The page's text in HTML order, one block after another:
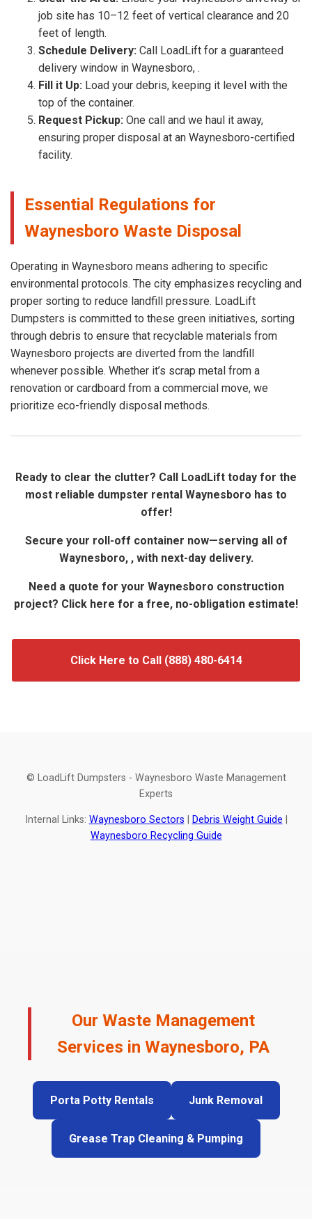
job site has 10–12 feet of vertical clearance and 20
feet of length.
Schedule Delivery: Call LoadLift for a guaranteed
delivery window in Waynesboro, .
Fill it Up: Load your debris, keeping it level with the
top of the container.
Request Pickup: One call and we haul it away,
ensuring proper disposal at an Waynesboro-certified
facility.
Essential Regulations for
Waynesboro Waste Disposal
Operating in Waynesboro means adhering to specific
environmental protocols. The city emphasizes recycling and
proper sorting to reduce landfill pressure. LoadLift
Dumpsters is committed to these green initiatives, sorting
through debris to ensure that recyclable materials from
Waynesboro projects are diverted from the landfill
whenever possible. Whether it’s scrap metal from a
renovation or cardboard from a commercial move, we
prioritize eco-friendly disposal methods.
Ready to clear the clutter? Call LoadLift today for the
most reliable dumpster rental Waynesboro has to
offer!
Secure your roll-off container now—serving all of
Waynesboro, , with next-day delivery.
Need a quote for your Waynesboro construction
project? Click here for a free, no-obligation estimate!
Click Here to Call (888) 480-6414
© LoadLift Dumpsters - Waynesboro Waste Management
Experts
Internal Links: Waynesboro Sectors Debris Weight Guide
Waynesboro Recycling Guide
Our Waste Management
Services in Waynesboro, PA
Porta Potty Rentals Junk Removal
Grease Trap Cleaning & Pumping